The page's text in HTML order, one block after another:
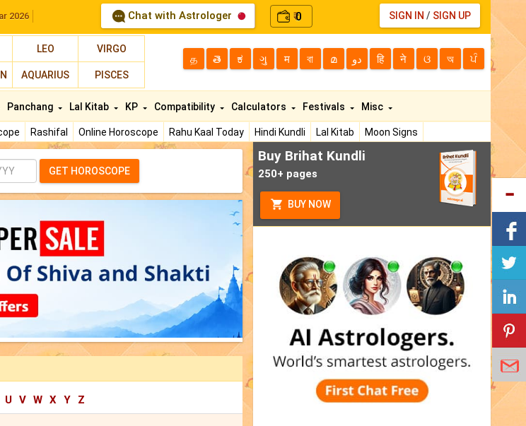
2026 Chat with Astrologer ₹0 SIGN IN / SIGN UP
LEO VIRGO
AQUARIUS PISCES
த తె ಕ ગુ म বা മ دو हि ने ଓ অ ਪੰ
Rashifal Online Horoscope Rahu Kaal Today Hindi Kundli Lal Kitab
Moon Signs
Panchang Lal Kitab KP Compatibility Calculators Festivals Misc
GET HOROSCOPE
U V W X Y Z
Buy Brihat Kundli
250+ pages
BUY NOW